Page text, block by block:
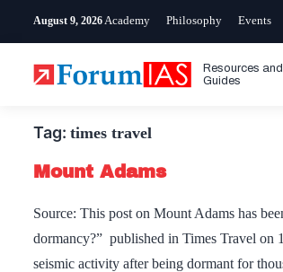
August 9, 2026 Academy Philosophy Events
Resources and
Guides
Tag: times travel
Mount Adams
Source: This post on Mount Adams has
dormancy?” published in Times Travel on
seismic activity after being dormant for